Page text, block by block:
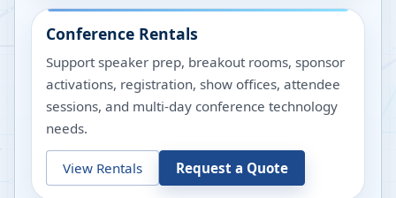
Conference Rentals
Support speaker prep, breakout rooms, sponsor
activations, registration, show offices, attendee
sessions, and multi-day conference technology
needs.
View Rentals Request a Quote